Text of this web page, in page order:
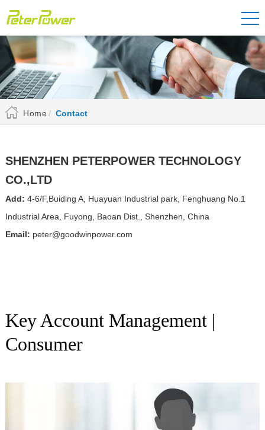
Home Contact
SHENZHEN PETERPOWER TECHNOLOGY
CO.,LTD
Add: 4-6/F,Buiding A, Huayuan Industrial park, Fenghuang No.1
Industrial Area, Fuyong, Baoan Dist., Shenzhen, China
Email: peter@goodwinpower.com
Key Account Management |
Consumer